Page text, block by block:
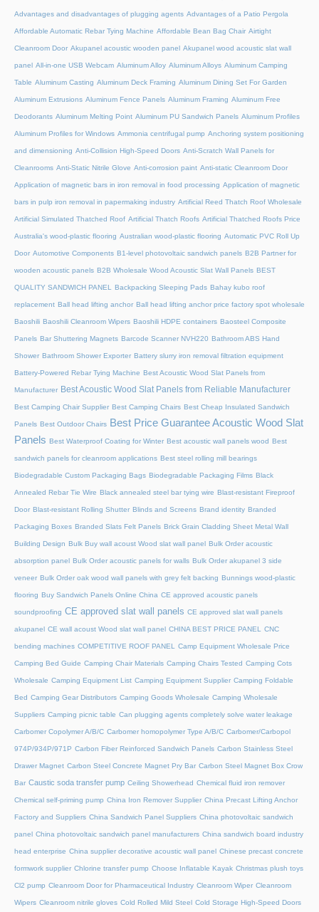
Advantages and disadvantages of plugging agents Advantages of a Patio Pergola
Affordable Automatic Rebar Tying Machine Affordable Bean Bag Chair Airtight
Cleanroom Door Akupanel acoustic wooden panel Akupanel wood acoustic slat wall
panel All-in-one USB Webcam Aluminum Alloy Aluminum Alloys Aluminum Camping
Table Aluminum Casting Aluminum Deck Framing Aluminum Dining Set For Garden
Aluminum Extrusions Aluminum Fence Panels Aluminum Framing Aluminum Free
Deodorants Aluminum Melting Point Aluminum PU Sandwich Panels Aluminum Profiles
Aluminum Profiles for Windows Ammonia centrifugal pump Anchoring system positioning
and dimensioning Anti-Collision High-Speed Doors Anti-Scratch Wall Panels for
Cleanrooms Anti-Static Nitrile Glove Anti-corrosion paint Anti-static Cleanroom Door
Application of magnetic bars in iron removal in food processing Application of magnetic
bars in pulp iron removal in papermaking industry Artificial Reed Thatch Roof Wholesale
Artificial Simulated Thatched Roof Artificial Thatch Roofs Artificial Thatched Roofs Price
Australia's wood-plastic flooring Australian wood-plastic flooring Automatic PVC Roll Up
Door Automotive Components B1-level photovoltaic sandwich panels B2B Partner for
wooden acoustic panels B2B Wholesale Wood Acoustic Slat Wall Panels BEST
QUALITY SANDWICH PANEL Backpacking Sleeping Pads Bahay kubo roof
replacement Ball head lifting anchor Ball head lifting anchor price factory spot wholesale
Baoshili Baoshili Cleanroom Wipers Baoshili HDPE containers Baosteel Composite
Panels Bar Shuttering Magnets Barcode Scanner NVH220 Bathroom ABS Hand
Shower Bathroom Shower Exporter Battery slurry iron removal filtration equipment
Battery-Powered Rebar Tying Machine Best Acoustic Wood Slat Panels from
Manufacturer Best Acoustic Wood Slat Panels from Reliable Manufacturer
Best Camping Chair Supplier Best Camping Chairs Best Cheap Insulated Sandwich
Panels Best Outdoor Chairs Best Price Guarantee Acoustic Wood Slat
Panels Best Waterproof Coating for Winter Best acoustic wall panels wood Best
sandwich panels for cleanroom applications Best steel rolling mill bearings
Biodegradable Custom Packaging Bags Biodegradable Packaging Films Black
Annealed Rebar Tie Wire Black annealed steel bar tying wire Blast-resistant Fireproof
Door Blast-resistant Rolling Shutter​ Blinds and Screens Brand identity Branded
Packaging Boxes Branded Slats Felt Panels Brick Grain Cladding Sheet Metal Wall
Building Design Bulk Buy wall acoust Wood slat wall panel Bulk Order acoustic
absorption panel Bulk Order acoustic panels for walls Bulk Order akupanel 3 side
veneer Bulk Order oak wood wall panels with grey felt backing Bunnings wood-plastic
flooring Buy Sandwich Panels Online China CE approved acoustic panels
soundproofing CE approved slat wall panels CE approved slat wall panels
akupanel CE wall acoust Wood slat wall panel CHINA BEST PRICE PANEL CNC
bending machines COMPETITIVE ROOF PANEL Camp Equipment Wholesale Price
Camping Bed Guide Camping Chair Materials Camping Chairs Tested Camping Cots
Wholesale Camping Equipment List Camping Equipment Supplier Camping Foldable
Bed Camping Gear Distributors Camping Goods Wholesale Camping Wholesale
Suppliers Camping picnic table Can plugging agents completely solve water leakage
Carbomer Copolymer A/B/C Carbomer homopolymer Type A/B/C Carbomer/Carbopol
974P/934P/971P Carbon Fiber Reinforced Sandwich Panels Carbon Stainless Steel
Drawer Magnet Carbon Steel Concrete Magnet Pry Bar Carbon Steel Magnet Box Crow
Bar Caustic soda transfer pump Ceiling Showerhead Chemical fluid iron remover
Chemical self-priming pump China Iron Remover Supplier China Precast Lifting Anchor
Factory and Suppliers China Sandwich Panel Suppliers China photovoltaic sandwich
panel China photovoltaic sandwich panel manufacturers China sandwich board industry
head enterprise China supplier decorative acoustic wall panel Chinese precast concrete
formwork supplier Chlorine transfer pump Choose Inflatable Kayak Christmas plush toys
Cl2 pump Cleanroom Door for Pharmaceutical Industry Cleanroom Wiper Cleanroom
Wipers Cleanroom nitrile gloves Cold Rolled Mild Steel Cold Storage High-Speed Doors